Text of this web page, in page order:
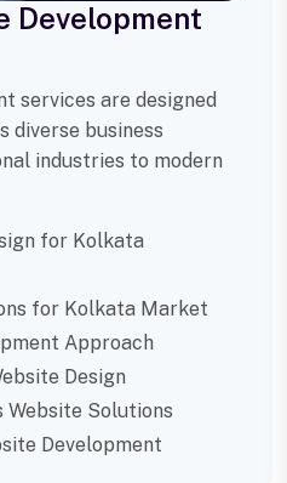
Development
services are designed
diverse business
industries to modern
for Kolkata
for Kolkata Market
Approach
Design
Website Solutions
Development